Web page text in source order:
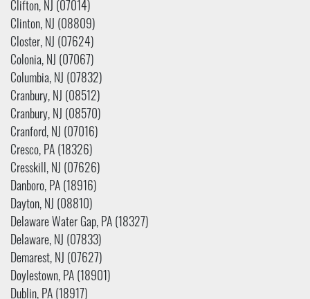
Clifton, NJ (07014)
Clinton, NJ (08809)
Closter, NJ (07624)
Colonia, NJ (07067)
Columbia, NJ (07832)
Cranbury, NJ (08512)
Cranbury, NJ (08570)
Cranford, NJ (07016)
Cresco, PA (18326)
Cresskill, NJ (07626)
Danboro, PA (18916)
Dayton, NJ (08810)
Delaware Water Gap, PA (18327)
Delaware, NJ (07833)
Demarest, NJ (07627)
Doylestown, PA (18901)
Dublin, PA (18917)